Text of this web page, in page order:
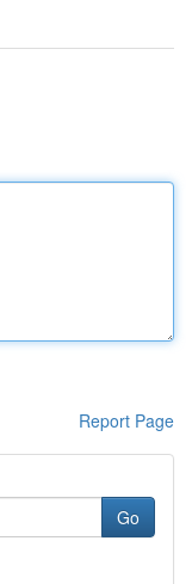
Report Page
Go